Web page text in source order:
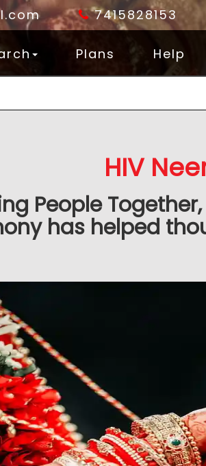
7415828153
Plans Help
HIV
People
has helped